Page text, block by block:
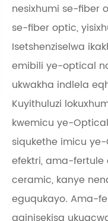
nesixhumi se-fiber
se-fiber optic,
Isetshenziselwa
emibili ye-optical
ukwakha indlela
Kuyithuluzi
kwemicu ye-
siqukethe imicu
efektri, ama-
ceramic, kanye
eguqukayo. Ama-
aqinisekisa